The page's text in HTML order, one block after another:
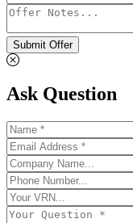
Submit Offer
Ask Question